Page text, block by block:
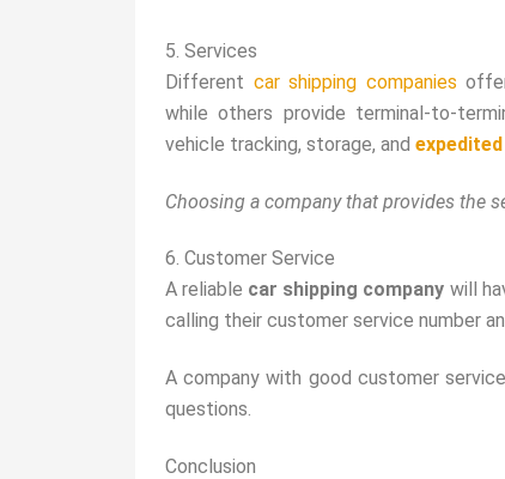
5. Services
Different car shipping companies
while others provide terminal-to-
vehicle tracking, storage, and
Choosing a company that provides the
6. Customer Service
A reliable car shipping company will
calling their customer service number
A company with good customer
questions.
Conclusion